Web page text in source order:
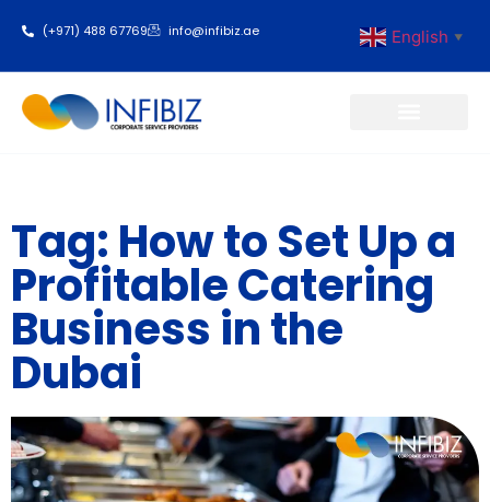
(+971) 488 67769 info@infibiz.ae English ▼
Tag: How to Set Up a
Profitable Catering
Business in the
Dubai